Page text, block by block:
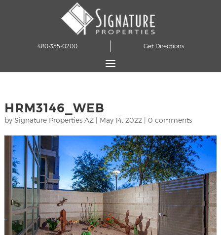
480-355-0200 Get Directions
HRM3146_WEB
by Signature Properties AZ| May 14, 2022 | 0 comments